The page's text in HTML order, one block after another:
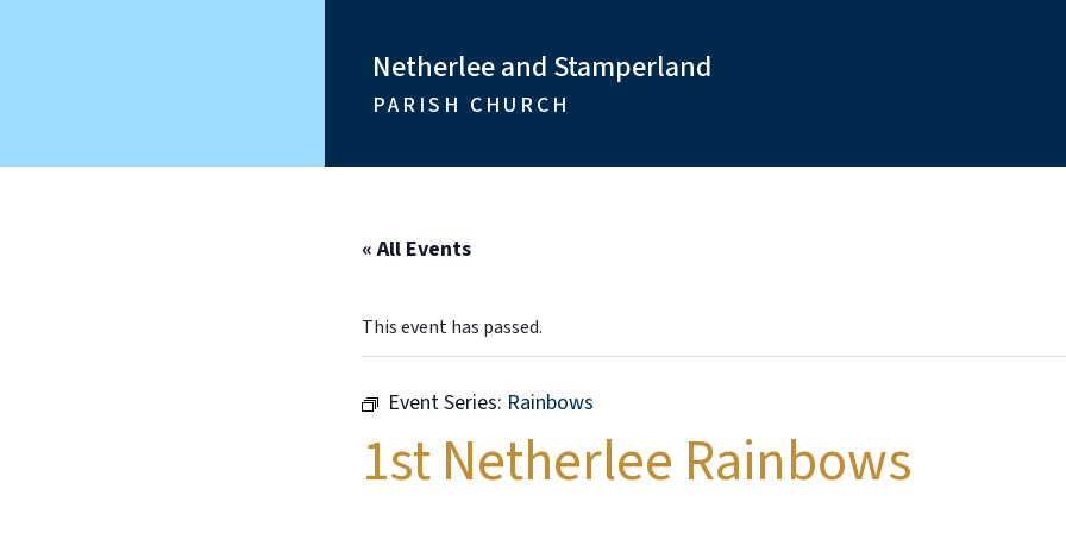
Netherlee and Stamperland
PARISH CHURCH
« All Events
This event has passed.
Event Series: Rainbows
1st Netherlee Rainbows